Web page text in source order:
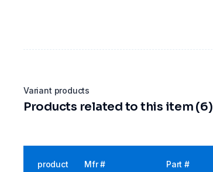
Variant products
Products related to this item (6)
product Mfr # Part #